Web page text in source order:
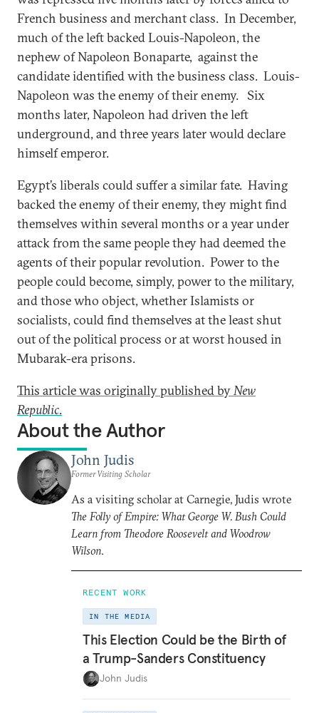
French business and merchant class. In December,
much of the left backed Louis-Napoleon, the
nephew of Napoleon Bonaparte, against the
candidate identified with the business class. Louis-
Napoleon was the enemy of their enemy. Six
months later, Napoleon had driven the left
underground, and three years later would declare
himself emperor.
Egypt’s liberals could suffer a similar fate. Having
backed the enemy of their enemy, they might find
themselves within several months or a year under
attack from the same people they had deemed the
agents of their popular revolution. Power to the
people could become, simply, power to the military,
and those who object, whether Islamists or
socialists, could find themselves at the least shut
out of the political process or at worst housed in
Mubarak-era prisons.
This article was originally published byNew
Republic.
About the Author
John Judis
Former Visiting Scholar
As a visiting scholar at Carnegie, Judis wrote
The Folly of Empire: What George W. Bush Could
Learn from Theodore Roosevelt and Woodrow
Wilson.
RECENT WORK
IN THE MEDIA
This Election Could be the Birth of
a Trump-Sanders Constituency
John Judis